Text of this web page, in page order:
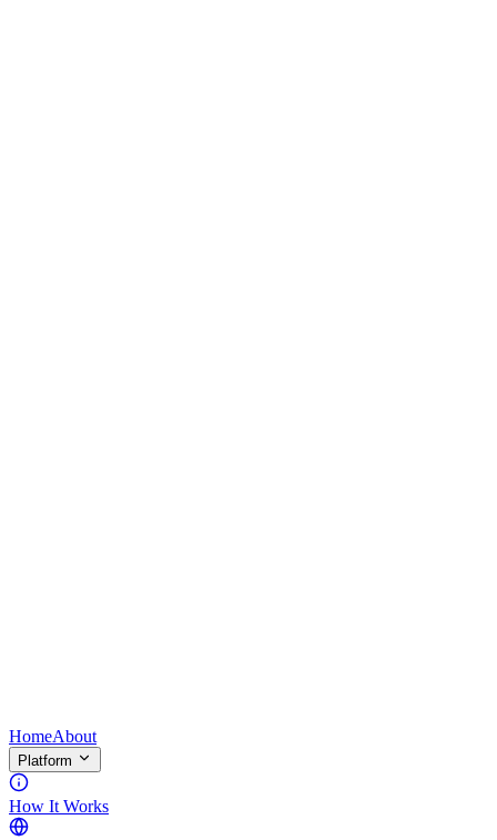
HomeAbout
Platform
How It Works